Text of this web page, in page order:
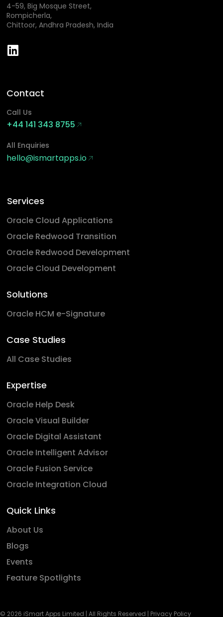
4-59, Big Mosque Street,
Rompicherla,
Chittoor, Andhra Pradesh, India
Contact
Call Us
+44 141 343 8755
All Enquiries
hello@ismartapps.io
Services
Oracle Cloud Applications
Oracle Redwood Transition
Oracle Redwood Development
Oracle Cloud Development
Solutions
Oracle HCM e-Signature
Case Studies
All Case Studies
Expertise
Oracle Help Desk
Oracle Visual Builder
Oracle Digital Assistant
Oracle Intelligent Advisor
Oracle Fusion Service
Oracle Integration Cloud
Quick Links
About Us
Blogs
Events
Feature Spotlights
© 2026 iSmart Apps Limited | All Rights Reserved | Privacy Policy